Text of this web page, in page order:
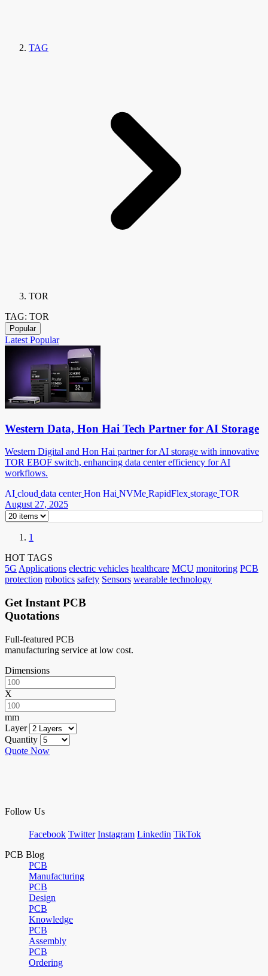
TAG
TOR
TAG: TOR
Popular
Latest Popular
Western Data, Hon Hai Tech Partner for AI Storage
Western Digital and Hon Hai partner for AI storage with innovative
TOR EBOF switch, enhancing data center efficiency for AI
workflows.
AI cloud data center Hon Hai NVMe RapidFlex storage TOR
August 27, 2025
1
HOT TAGS
5G Applications electric vehicles healthcare MCU monitoring PCB
protection robotics safety Sensors wearable technology
Get Instant PCB
Quotations
Full-featured PCB
manufacturing service at low cost.
Dimensions
X
mm
Layer
Quantity
Quote Now
Follow Us
Facebook Twitter Instagram Linkedin TikTok
PCB Blog
PCB
Manufacturing
PCB
Design
PCB
Knowledge
PCB
Assembly
PCB
Ordering